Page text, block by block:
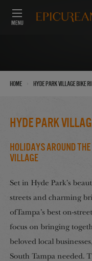
MENU
Home Hyde Park Village Bike
Hyde Park
Holidays Around the
Village
Set in Hyde Park’s
streets and charming
ofTampa’s best on-
focus on bringing
beloved local
South Tampa needed.